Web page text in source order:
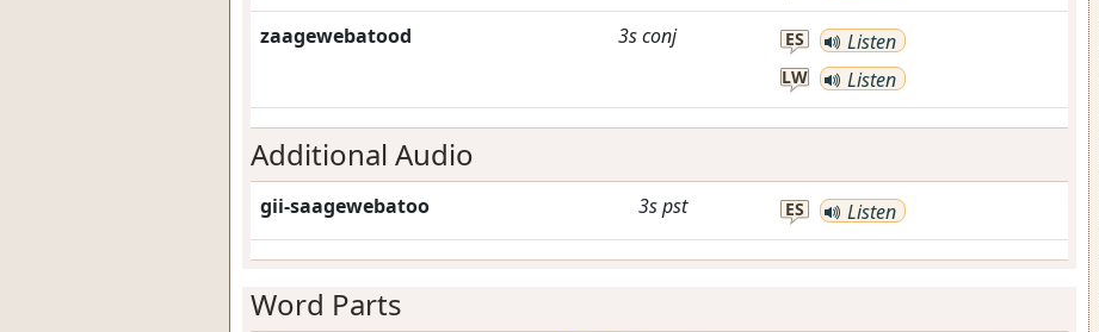
zaagewebatood 3sconj ES Listen
LW Listen
Additional Audio
gii-saagewebatoo 3spst ES Listen
Word Parts